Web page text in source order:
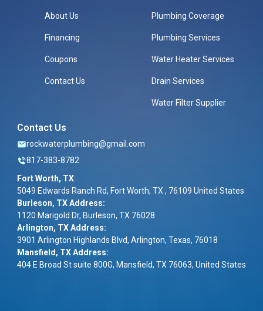
About Us
Financing
Coupons
Contact Us
Plumbing Coverage
Plumbing Services
Water Heater Services
Drain Services
Water Filter Supplier
Contact Us
rockwaterplumbing@gmail.com
817-383-8782
Fort Worth, TX:
5049 Edwards Ranch Rd, Fort Worth, TX , 76109 United States
Burleson, TX Address:
1120 Marigold Dr, Burleson, TX 76028
Arlington, TX Address:
3901 Arlington Highlands Blvd, Arlington, Texas, 76018
Mansfield, TX Address:
404 E Broad St suite 800G, Mansfield, TX 76063, United States